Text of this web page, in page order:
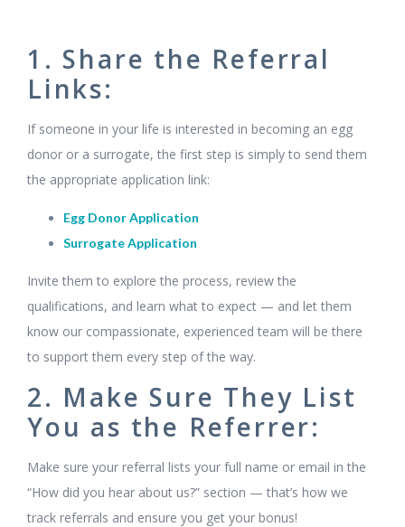
1. Share the Referral
Links:
If someone in your life is interested in becoming an egg
donor or a surrogate, the first step is simply to send them
the appropriate application link:
Egg Donor Application
Surrogate Application
Invite them to explore the process, review the
qualifications, and learn what to expect — and let them
know our compassionate, experienced team will be there
to support them every step of the way.
2. Make Sure They List
You as the Referrer:
Make sure your referral lists your full name or email in the
“How did you hear about us?” section — that’s how we
track referrals and ensure you get your bonus!